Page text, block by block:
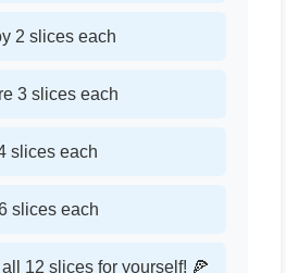
2 slices each
3 slices each
slices each
slices each
12 slices for yourself! 🍕